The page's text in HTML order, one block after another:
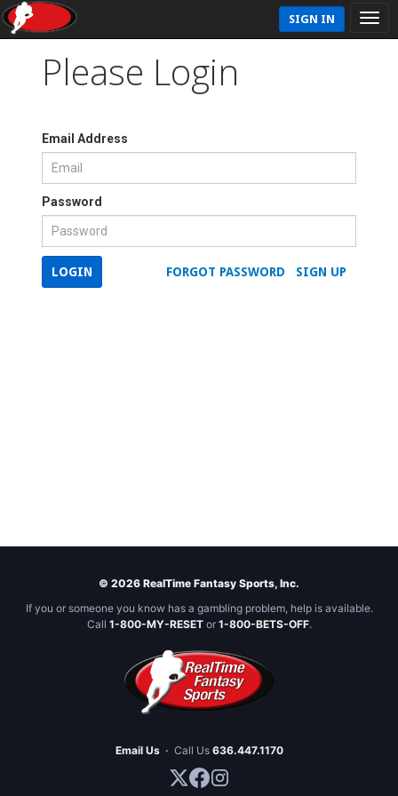
SIGN IN
Please Login
Email Address
Password
SIGN UP
FORGOT PASSWORD
LOGIN
© 2026 RealTime Fantasy Sports, Inc.
If you or someone you know has a gambling problem, help is available.
Call 1-800-MY-RESETor 1-800-BETS-OFF.
Email Us · Call Us 636.447.1170